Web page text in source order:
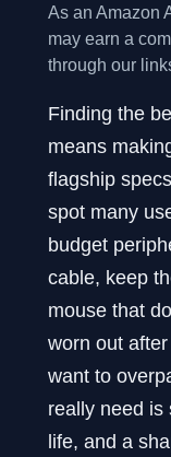
As an Amazon
may earn a
through our
Finding the
means
flagship
spot many
budget
cable, keep
mouse that
worn out
want to
really need is
life, and a